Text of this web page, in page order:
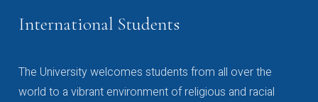
International Students
The University welcomes students from all over the
world to a vibrant environment of religious and racial